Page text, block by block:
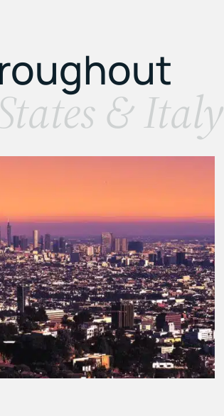
& Italy